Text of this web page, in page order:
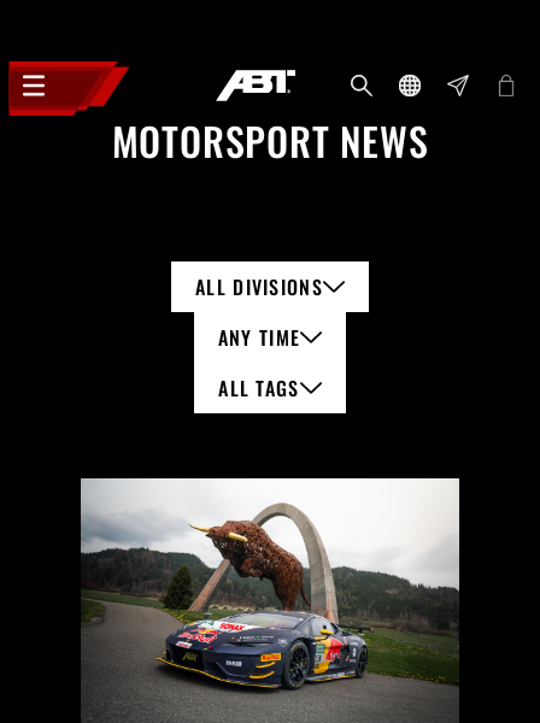
MOTORSPORT NEWS
ALL DIVISIONS
ANY TIME
ALL TAGS